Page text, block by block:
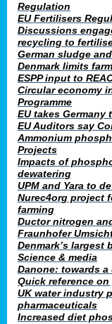
Regulation
EU Fertilisers
Discussions
recycling to
German sludge
Denmark limits
ESPP input to
Circular economy
Programme
EU takes
EU Auditors say
Ammonium
Projects
Impacts of
dewatering
UPM and Yara to
Nurec4org project
farming
Ductor nitrogen
Fraunhofer
Denmark’s largest
Science & media
Danone: towards
Quick reference
UK water industry
pharmaceuticals
Increased diet